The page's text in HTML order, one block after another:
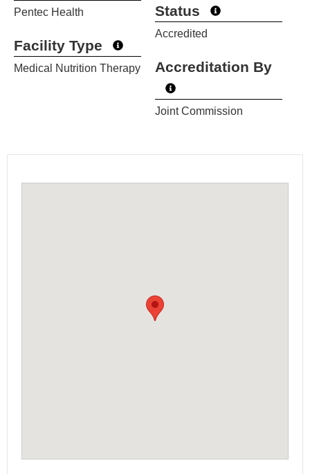
Pentec Health
Facility Type
Medical Nutrition Therapy
Status
Accredited
Accreditation By
Joint Commission